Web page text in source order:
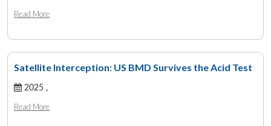
Read More
Satellite Interception: US BMD Survives the Acid Test
2025 ,
Read More